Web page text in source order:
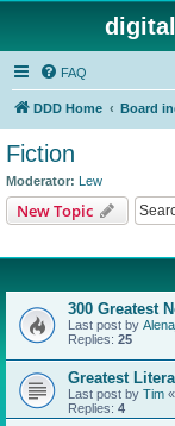
FAQ
DDD Home Board
Fiction
Moderator: Lew
New Topic
300 Greatest
Last post by
Replies: 25
Greatest
Last post by Tim «
Replies: 4